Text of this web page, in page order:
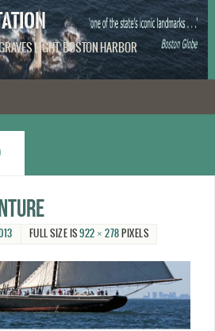
LIGHT, BOSTON HARBOR
FULL SIZE IS922 × 278 PIXELS